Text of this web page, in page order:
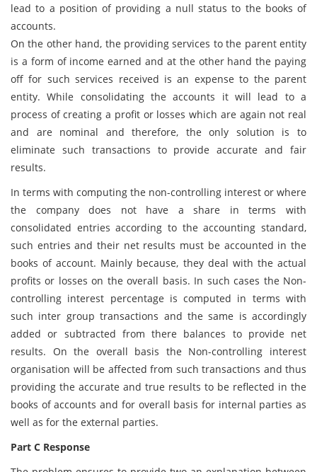
lead to a position of providing a null status to the books of
accounts.
On the other hand, the providing services to the parent entity
is a form of income earned and at the other hand the paying
off for such services received is an expense to the parent
entity. While consolidating the accounts it will lead to a
process of creating a profit or losses which are again not real
and are nominal and therefore, the only solution is to
eliminate such transactions to provide accurate and fair
results.
In terms with computing the non-controlling interest or where
the company does not have a share in terms with
consolidated entries according to the accounting standard,
such entries and their net results must be accounted in the
books of account. Mainly because, they deal with the actual
profits or losses on the overall basis. In such cases the Non-
controlling interest percentage is computed in terms with
such inter group transactions and the same is accordingly
added or subtracted from there balances to provide net
results. On the overall basis the Non-controlling interest
organisation will be affected from such transactions and thus
providing the accurate and true results to be reflected in the
books of accounts and for overall basis for internal parties as
well as for the external parties.
Part C Response